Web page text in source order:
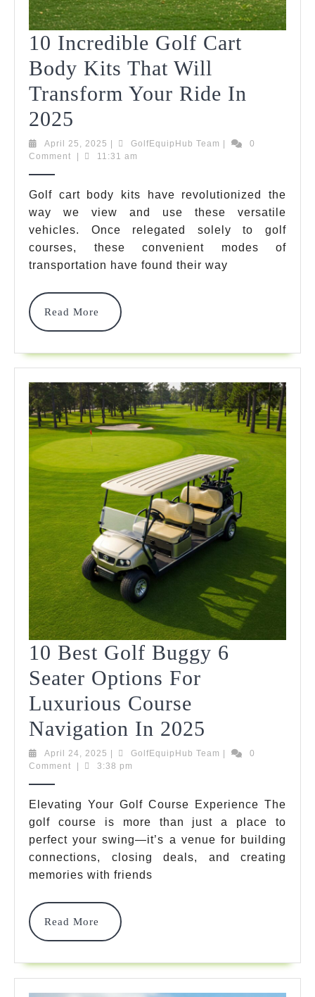
10 Incredible Golf Cart
Body Kits That Will
Transform Your Ride In
2025
Incredible
Golf
Cart
Body
Kits
That
Will
Transform
Ride
In
2025
April 25, 2025 April
25,
| GolfEquipHub Team GolfEquipHub
|
0
Comment
| 11:31 am
Golf cart body kits have revolutionized the
way we view and use these versatile
vehicles. Once relegated solely to golf
courses, these convenient modes of
transportation have found their way
Read More
Read
More
10 Best Golf Buggy 6
Seater Options For
Luxurious Course
Navigation In 2025
Best
Buggy
6
Seater
Navigation
April 24, 2025 April
24,
GolfEquipHub Team GolfEquipHub
0
Comment
3:38 pm
Elevating Your Golf Course Experience The
golf course is more than just a place to
perfect your swing—it’s a venue for building
connections, closing deals, and creating
memories with friends
Read More
Read
More